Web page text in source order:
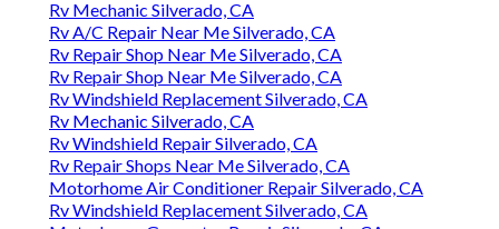
Rv Mechanic Silverado, CA
Rv A/C Repair Near Me Silverado, CA
Rv Repair Shop Near Me Silverado, CA
Rv Repair Shop Near Me Silverado, CA
Rv Windshield Replacement Silverado, CA
Rv Mechanic Silverado, CA
Rv Windshield Repair Silverado, CA
Rv Repair Shops Near Me Silverado, CA
Motorhome Air Conditioner Repair Silverado, CA
Rv Windshield Replacement Silverado, CA